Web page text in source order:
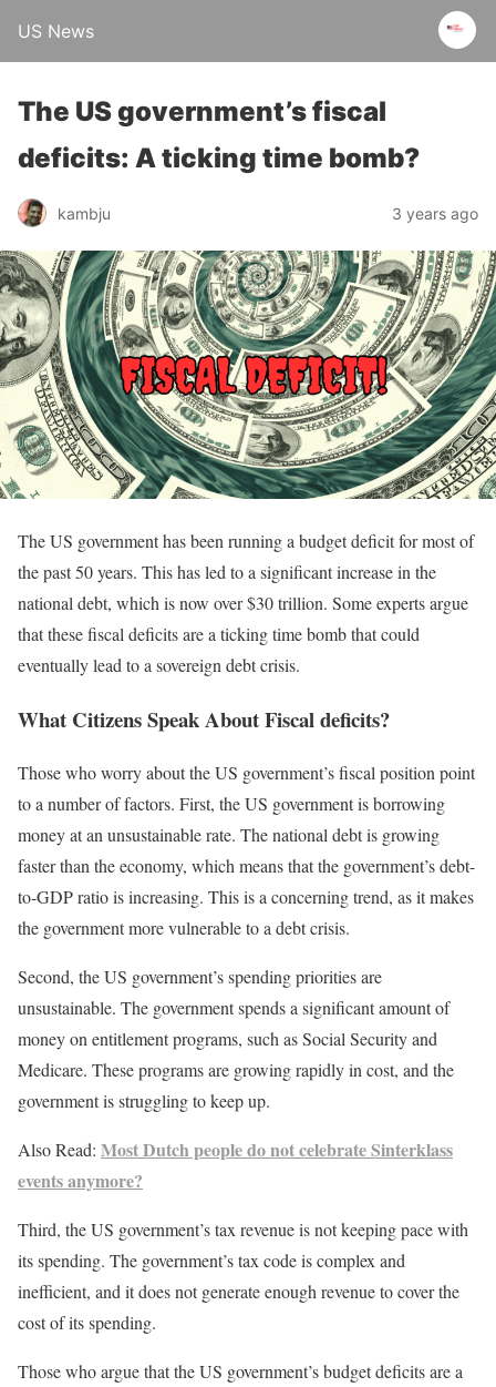
US News
The US government’s fiscal
deficits: A ticking time bomb?
kambju 3 years ago
The US government has been running a budget deficit for most of
the past 50 years. This has led to a significant increase in the
national debt, which is now over $30 trillion. Some experts argue
that these fiscal deficits are a ticking time bomb that could
eventually lead to a sovereign debt crisis.
What Citizens Speak About Fiscal deficits?
Those who worry about the US government’s fiscal position point
to a number of factors. First, the US government is borrowing
money at an unsustainable rate. The national debt is growing
faster than the economy, which means that the government’s debt-
to-GDP ratio is increasing. This is a concerning trend, as it makes
the government more vulnerable to a debt crisis.
Second, the US government’s spending priorities are
unsustainable. The government spends a significant amount of
money on entitlement programs, such as Social Security and
Medicare. These programs are growing rapidly in cost, and the
government is struggling to keep up.
Also Read: Most Dutch people do not celebrate Sinterklass
events anymore?
Third, the US government’s tax revenue is not keeping pace with
its spending. The government’s tax code is complex and
inefficient, and it does not generate enough revenue to cover the
cost of its spending.
Those who argue that the US government’s budget deficits are a